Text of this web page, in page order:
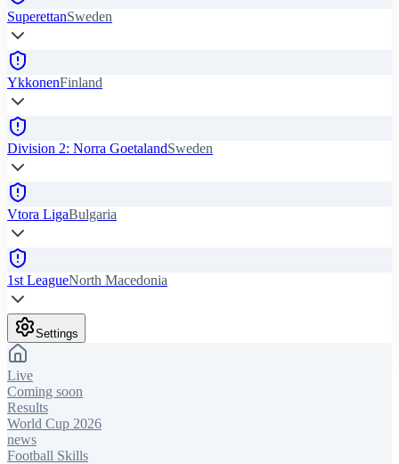
SuperettanSweden
YkkonenFinland
Division 2: Norra GoetalandSweden
Vtora LigaBulgaria
1st LeagueNorth Macedonia
Settings
Live
Coming soon
Results
World Cup 2026
news
Football Skills